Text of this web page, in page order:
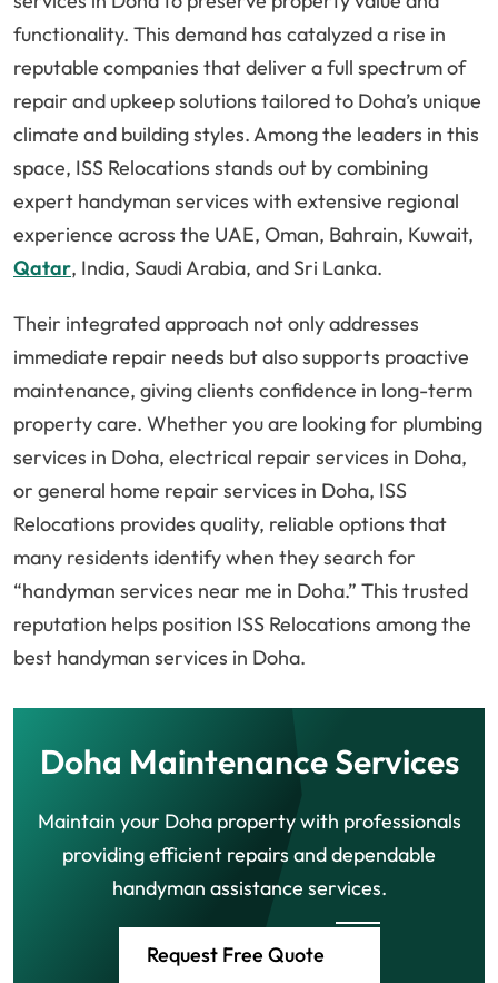
functionality. This demand has catalyzed a rise in
reputable companies that deliver a full spectrum of
repair and upkeep solutions tailored to Doha’s unique
climate and building styles. Among the leaders in this
space, ISS Relocations stands out by combining
expert handyman services with extensive regional
experience across the UAE, Oman, Bahrain, Kuwait,
Qatar, India, Saudi Arabia, and Sri Lanka.
Their integrated approach not only addresses
immediate repair needs but also supports proactive
maintenance, giving clients confidence in long-term
property care. Whether you are looking for plumbing
services in Doha, electrical repair services in Doha,
or general home repair services in Doha, ISS
Relocations provides quality, reliable options that
many residents identify when they search for
“handyman services near me in Doha.” This trusted
reputation helps position ISS Relocations among the
best handyman services in Doha.
Doha Maintenance Services
Maintain your Doha property with professionals
providing efficient repairs and dependable
handyman assistance services.
Request Free Quote